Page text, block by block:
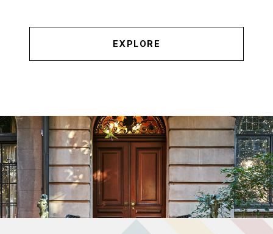
EXPLORE